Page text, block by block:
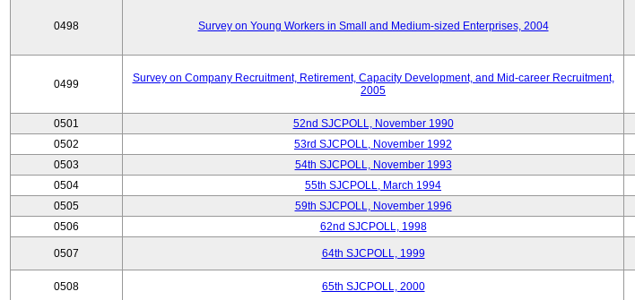
0498 Survey on Young Workers in Small and Medium-sized Enterprises, 2004
0499
Survey on Company Recruitment, Retirement, Capacity Development, and Mid-career Recruitment,
2005
0501 52nd SJCPOLL, November 1990
0502
53rd SJCPOLL, November 1992
0503
54th SJCPOLL, November 1993
0504
55th SJCPOLL, March 1994
0505
59th SJCPOLL, November 1996
0506
62nd SJCPOLL, 1998
0507 64th SJCPOLL, 1999
0508 65th SJCPOLL, 2000